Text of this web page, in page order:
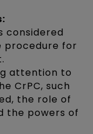
considered
procedure for
attention to
CrPC, such
the role of
the powers of